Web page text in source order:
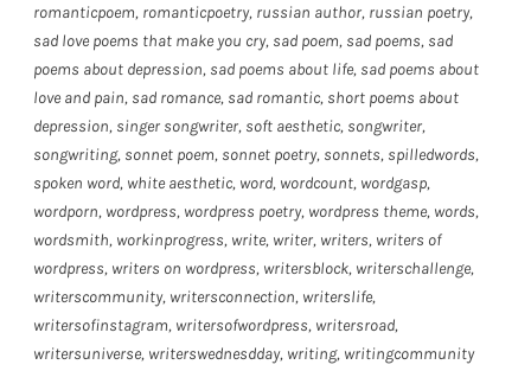
romanticpoem, romanticpoetry, russian author, russian poetry,
sad love poems that make you cry, sad poem, sad poems, sad
poems about depression, sad poems about life, sad poems about
love and pain, sad romance, sad romantic, short poems about
depression, singer songwriter, soft aesthetic, songwriter,
songwriting, sonnet poem, sonnet poetry, sonnets, spilledwords,
spoken word, white aesthetic, word, wordcount, wordgasp,
wordporn, wordpress, wordpress poetry, wordpress theme, words,
wordsmith, workinprogress, write, writer, writers, writers of
wordpress, writers on wordpress, writersblock, writerschallenge,
writerscommunity, writersconnection, writerslife,
writersofinstagram, writersofwordpress, writersroad,
writersuniverse, writerswednesdday, writing, writingcommunity